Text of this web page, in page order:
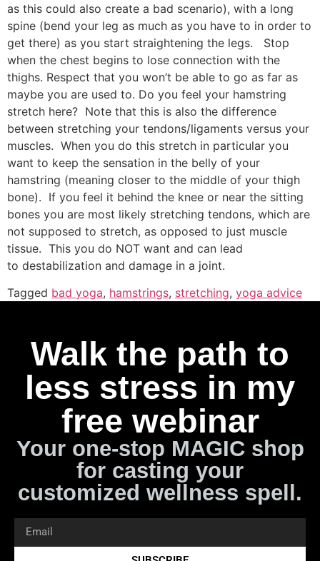
as this could also create a bad scenario), with a long
spine (bend your leg as much as you have to in order to
get there) as you start straightening the legs. Stop
when the chest begins to lose connection with the
thighs. Respect that you won’t be able to go as far as
maybe you are used to. Do you feel your hamstring
stretch here? Note that this is also the difference
between stretching your tendons/ligaments versus your
muscles. When you do this stretch in particular you
want to keep the sensation in the belly of your
hamstring (meaning closer to the middle of your thigh
bone). If you feel it behind the knee or near the sitting
bones you are most likely stretching tendons, which are
not supposed to stretch, as opposed to just muscle
tissue. This you do NOT want and can lead
to destabilization and damage in a joint.
Tagged bad yoga, hamstrings, stretching, yoga advice
Walk the path to
less stress in my
free webinar
Your one-stop MAGIC shop
for casting your
customized wellness spell.